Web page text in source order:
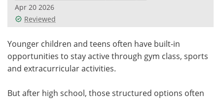
Videos
Meet the Team Advertise
Search
Apr 20 2026
Reviewed
Younger children and teens often have built-in
opportunities to stay active through gym class, sports
and extracurricular activities.
But after high school, those structured options often